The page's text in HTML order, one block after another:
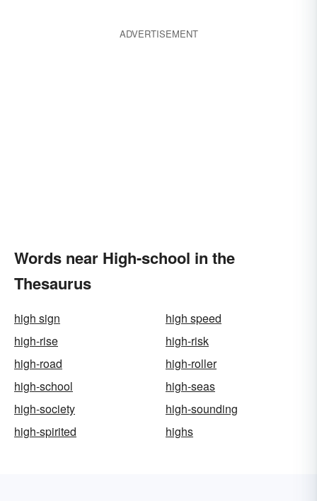
ADVERTISEMENT
Words near High-school in the
Thesaurus
high sign
high speed
high-rise
high-risk
high-road
high-roller
high-school
high-seas
high-society
high-sounding
high-spirited
highs